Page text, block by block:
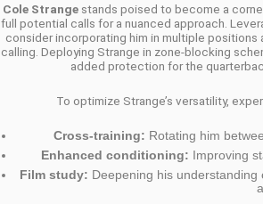
Cole Strangestands poised to become a
full potential calls for a nuanced approach.
consider incorporating him in multiple
calling. Deploying Strange in zone-blocking
added protection for the
To optimize Strange’s versatility,
Cross-training: Rotating him
Enhanced conditioning: Improving
Film study: Deepening his